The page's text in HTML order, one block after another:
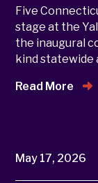
Five
stage at the
the inaugural
kind
Read More
May 17, 2026